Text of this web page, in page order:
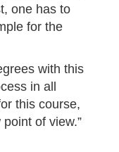
one has to
for the
with this
in all
this course,
of view.”